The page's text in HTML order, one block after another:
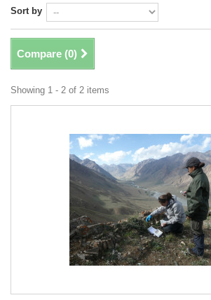
Sort by
Compare (0)
Showing 1 - 2 of 2 items